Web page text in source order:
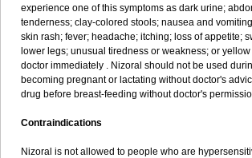
experience one of this symptoms as dark urine;
tenderness; clay-colored stools; nausea and
skin rash; fever; headache; itching; loss of appetite;
lower legs; unusual tiredness or weakness; or
doctor immediately . Nizoral should not be used
becoming pregnant or lactating without doctor's
drug before breast-feeding without doctor's
Contraindications
Nizoral is not allowed to people who are